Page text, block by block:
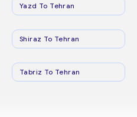
Yazd To Tehran
Shiraz To Tehran
Tabriz To Tehran